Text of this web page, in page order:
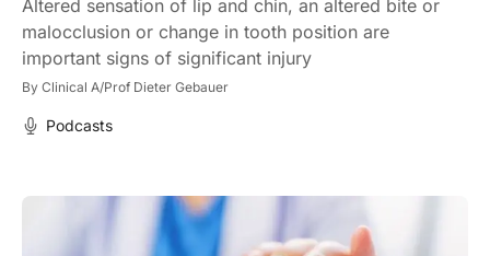
Altered sensation of lip and chin, an altered bite or
malocclusion or change in tooth position are
important signs of significant injury
By Clinical A/Prof Dieter Gebauer
Podcasts